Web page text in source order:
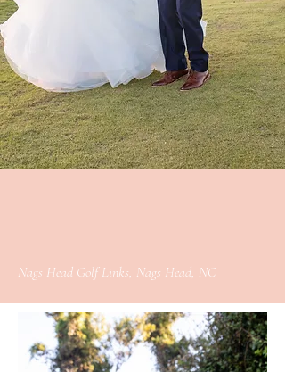
Nags Head Golf Links, Nags Head, NC